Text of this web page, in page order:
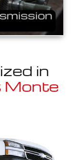
in
Monte